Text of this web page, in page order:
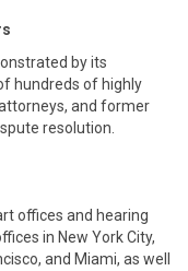
by its
hundreds of highly
and former
resolution.
offices and hearing
in New York City,
and Miami, as well